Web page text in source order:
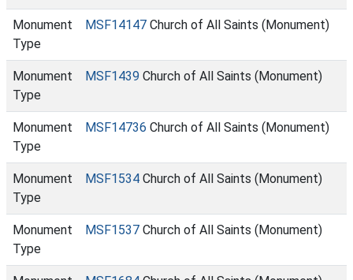
Monument
Type
MSF14147 Church of All Saints (Monument)
Monument
Type
MSF1439 Church of All Saints (Monument)
Monument
Type
MSF14736 Church of All Saints (Monument)
Monument
Type
MSF1534 Church of All Saints (Monument)
Monument
Type
MSF1537 Church of All Saints (Monument)